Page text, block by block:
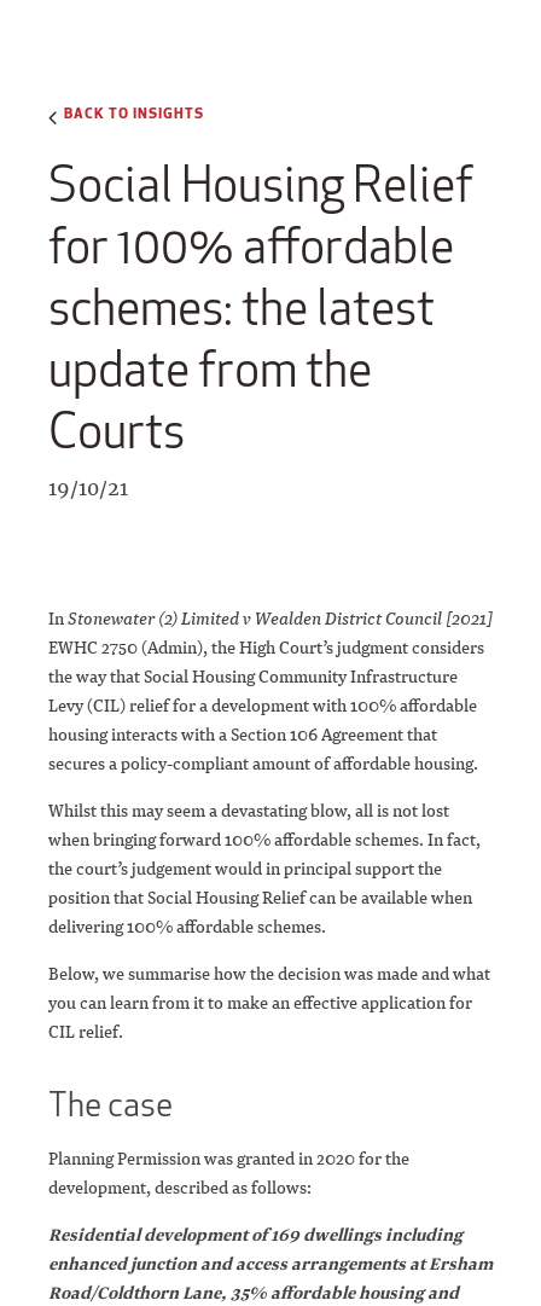
BACK TO INSIGHTS
Social Housing Relief
for 100% affordable
schemes: the latest
update from the
Courts
19/10/21
InStonewater (2) Limited v Wealden District Council [2021]
EWHC 2750 (Admin), the High Court’s judgment considers
the way that Social Housing Community Infrastructure
Levy (CIL) relief for a development with 100% affordable
housing interacts with a Section 106 Agreement that
secures a policy-compliant amount of affordable housing.
Whilst this may seem a devastating blow, all is not lost
when bringing forward 100% affordable schemes. In fact,
the court’s judgement would in principal support the
position that Social Housing Relief can be available when
delivering 100% affordable schemes.
Below, we summarise how the decision was made and what
you can learn from it to make an effective application for
CIL relief.
The case
Planning Permission was granted in 2020 for the
development, described as follows:
Residential development of 169 dwellings including
enhanced junction and access arrangements at Ersham
Road/Coldthorn Lane, 35% affordable housing and